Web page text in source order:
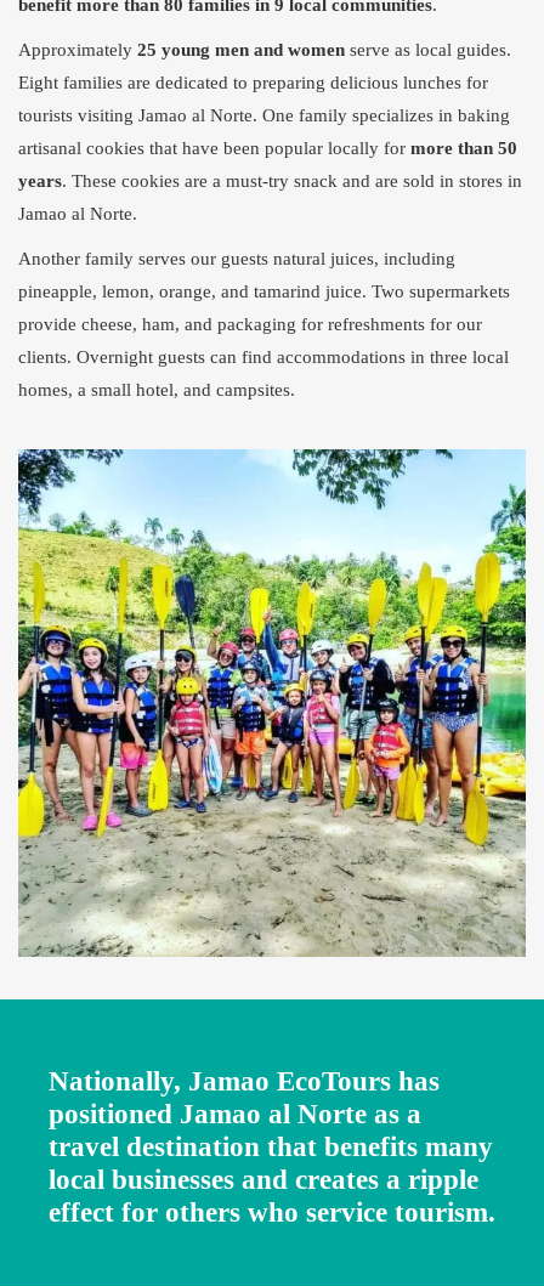
benefit more than 80 families in 9 local communities.
Approximately 25 young men and women serve as local guides.
Eight families are dedicated to preparing delicious lunches for
tourists visiting Jamao al Norte. One family specializes in baking
artisanal cookies that have been popular locally for more than 50
years. These cookies are a must-try snack and are sold in stores in
Jamao al Norte.
Another family serves our guests natural juices, including
pineapple, lemon, orange, and tamarind juice. Two supermarkets
provide cheese, ham, and packaging for refreshments for our
clients. Overnight guests can find accommodations in three local
homes, a small hotel, and campsites.
Nationally, Jamao EcoTours has
positioned Jamao al Norte as a
travel destination that benefits many
local businesses and creates a ripple
effect for others who service tourism.